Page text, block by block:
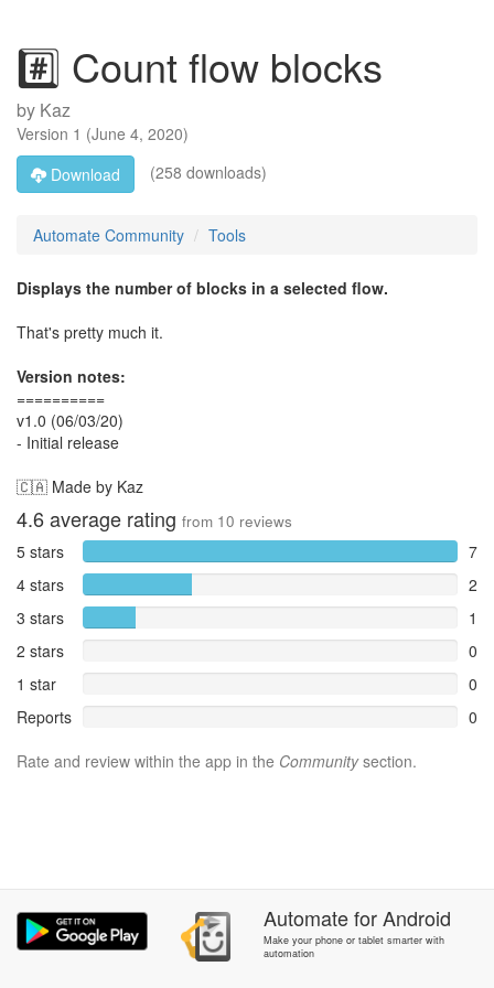
#️⃣ Count flow blocks
by Kaz
Version 1 (June 4, 2020)
Download
(258 downloads)
Automate Community Tools
Displays the number of blocks in a selected flow.
That's pretty much it.
Version notes:
==========
v1.0 (06/03/20)
- Initial release
🇨🇦 Made by Kaz
4.6average rating from 10 reviews
5 stars
7
4 stars
2
3 stars
1
2 stars
0
1 star
0
Reports
0
Rate and review within the app in the Communitysection.
AutomateforAndroid
Make your phone or tablet smarter with
automation